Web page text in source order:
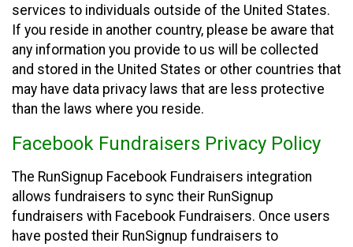
services to individuals outside of the United States.
If you reside in another country, please be aware that
any information you provide to us will be collected
and stored in the United States or other countries that
may have data privacy laws that are less protective
than the laws where you reside.
Facebook Fundraisers Privacy Policy
The RunSignup Facebook Fundraisers integration
allows fundraisers to sync their RunSignup
fundraisers with Facebook Fundraisers. Once users
have posted their RunSignup fundraisers to